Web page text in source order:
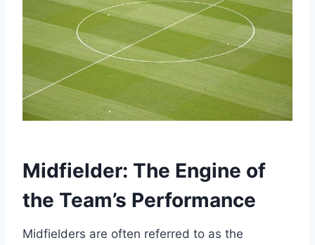
Midfielder: The Engine of
the Team’s Performance
Midfielders are often referred to as the